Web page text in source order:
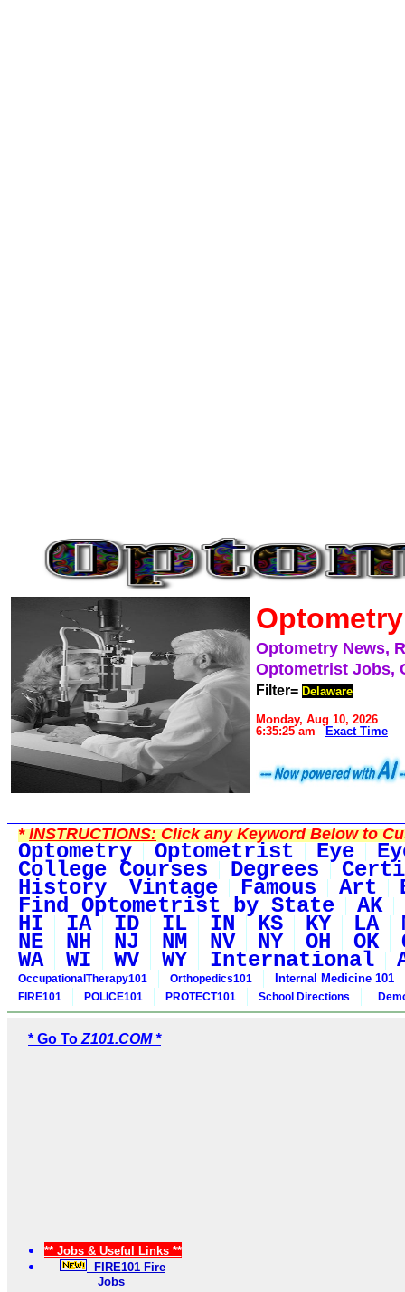
Optometry News,
Optometrist Jobs,
Filter= Delaware
Monday, Aug 10, 2026
6:35:25 am
Exact Time
*INSTRUCTIONS:Click any Keyword Below to
Optometry Optometrist Eye
College Courses Degrees
History Vintage Famous Art
Find Optometrist by State AK
HI IA ID IL IN KS KY LA
NE NH NJ NM NV NY OH OK
WA WI WV WY International
OccupationalTherapy101 Orthopedics101 Internal Medicine 101
FIRE101 POLICE101 PROTECT101 School Directions
* Go To Z101.COM *
** Jobs & Useful Links **
FIRE101 Fire
Jobs